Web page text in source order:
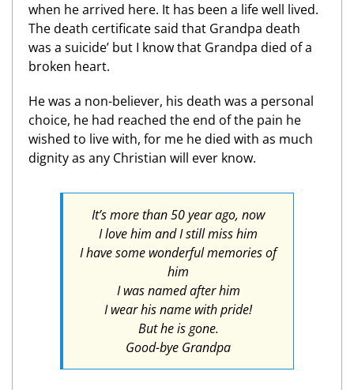
when he arrived here. It has been a life well lived.
The death certificate said that Grandpa death
was a suicide’ but I know that Grandpa died of a
broken heart.
He was a non-believer, his death was a personal
choice, he had reached the end of the pain he
wished to live with, for me he died with as much
dignity as any Christian will ever know.
It’s more than 50 year ago, now
I love him and I still miss him
I have some wonderful memories of
him
I was named after him
I wear his name with pride!
But he is gone.
Good-bye Grandpa